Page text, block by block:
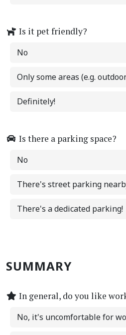
Is it pet friendly?
No
Only some areas (e.g.
Definitely!
Is there a parking space?
No
There's street parking
There's a dedicated parking!
SUMMARY
In general, do you like
No, it's uncomfortable for